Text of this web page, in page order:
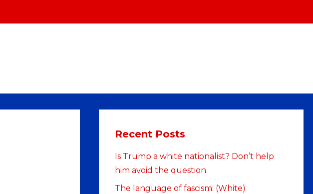
Recent Posts
Is Trump a white nationalist? Don’t help
him avoid the question.
The language of fascism: (White)